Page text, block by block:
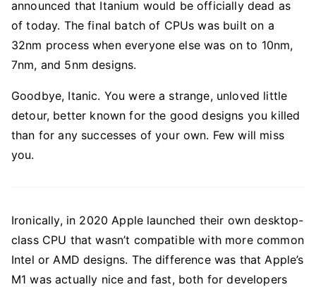
announced that Itanium would be officially dead as
of today. The final batch of CPUs was built on a
32nm process when everyone else was on to 10nm,
7nm, and 5nm designs.
Goodbye, Itanic. You were a strange, unloved little
detour, better known for the good designs you killed
than for any successes of your own. Few will miss
you.
Ironically, in 2020 Apple launched their own desktop-
class CPU that wasn’t compatible with more common
Intel or AMD designs. The difference was that Apple’s
M1 was actually nice and fast, both for developers